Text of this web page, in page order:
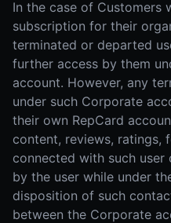
In the case of Customers
subscription for their
terminated or departed
further access by them
account. However, any
under such Corporate
their own RepCard
content, reviews, ratings,
connected with such
by the user while under
disposition of such
between the Corporate